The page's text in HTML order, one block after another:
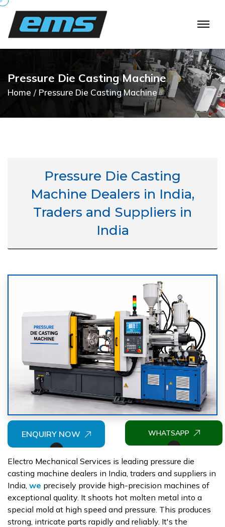
Pressure Die Casting Machine
Home Pressure Die Casting Machine
Pressure Die Casting
Machine Dealers in India,
Traders and Suppliers in
India
ENQUIRY NOW WHATSAPP
Electro Mechanical Services is leading pressure die
casting machine dealers in India, traders and suppliers in
India, we precisely provide high-precision machines of
exceptional quality. It shoots hot molten metal into a
special mold at high speed and pressure. This produces
strong, intricate parts rapidly and reliably. It's the